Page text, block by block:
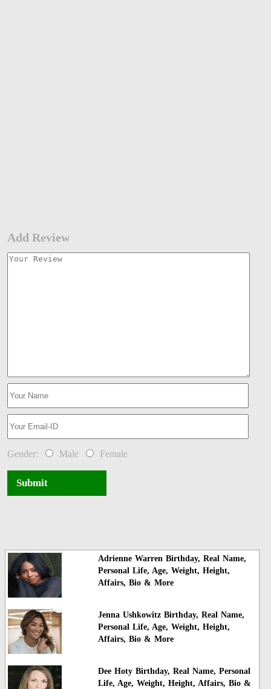
Add Review
Gender: Male Female
Submit
Adrienne Warren Birthday, Real Name,
Personal Life, Age, Weight, Height,
Affairs, Bio & More
Jenna Ushkowitz Birthday, Real Name,
Personal Life, Age, Weight, Height,
Affairs, Bio & More
Dee Hoty Birthday, Real Name, Personal
Life, Age, Weight, Height, Affairs, Bio &